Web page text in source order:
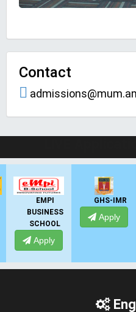
Contact
GHS-IMR
Apply
ALLIANCE
UNIVERSITY
Apply